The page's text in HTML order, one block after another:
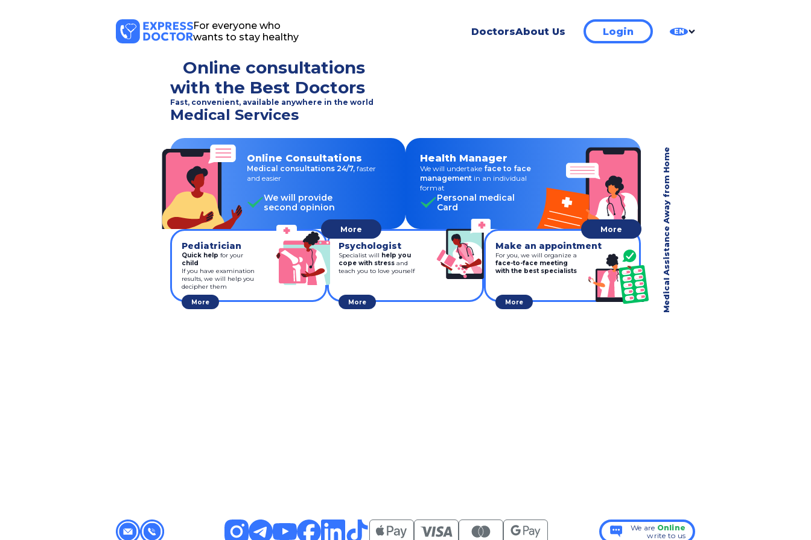
For everyone who
wants to stay healthy
DoctorsAbout Us Login EN
Online consultations
with the Best Doctors
Fast, convenient, available anywhere in the world
Medical Services
Online Consultations
Medical consultations 24/7, faster
and easier
We will provide
second opinion
More
Health Manager
We will undertake face to face
management in an individual
format
Personal medical
Card
More
Pediatrician
Quick help for your
child
If you have examination
results, we will help you
decipher them
More
Psychologist
Specialist will help you
cope with stress and
teach you to love yourself
More
Make an appointment
For you, we will organize a
face-to-face meeting
with the best specialists
More Medical Assistance Away from Home
We are Online
write to us